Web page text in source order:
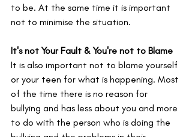
to be. At the same time it is important
not to minimise the situation.
It's not Your Fault & You're not to Blame
It is also important not to blame yourself
or your teen for what is happening. Most
of the time there is no reason for
bullying and has less about you and more
to do with the person who is doing the